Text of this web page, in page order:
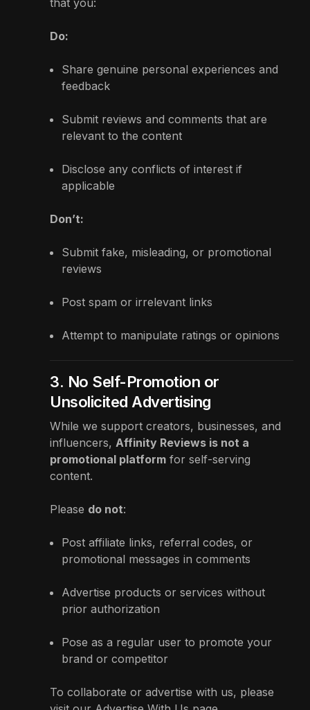
Do:
Share genuine personal experiences and
feedback
Submit reviews and comments that are
relevant to the content
Disclose any conflicts of interest if
applicable
Don’t:
Submit fake, misleading, or promotional
reviews
Post spam or irrelevant links
Attempt to manipulate ratings or opinions
3. No Self-Promotion or
Unsolicited Advertising
While we support creators, businesses, and
influencers, Affinity Reviews is not a
promotional platform for self-serving
content.
Please do not:
Post affiliate links, referral codes, or
promotional messages in comments
Advertise products or services without
prior authorization
Pose as a regular user to promote your
brand or competitor
To collaborate or advertise with us, please